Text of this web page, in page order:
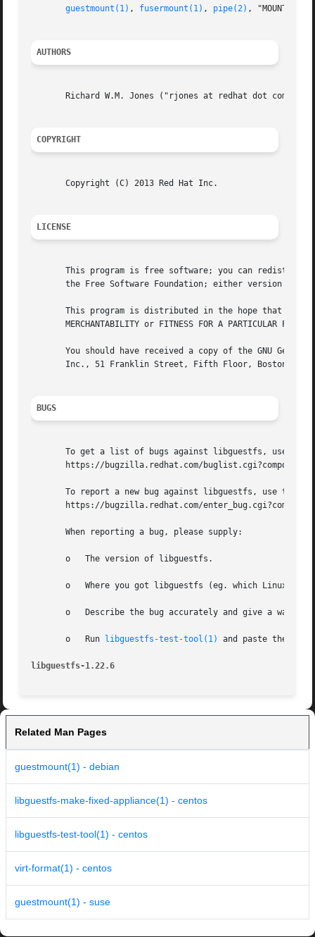
guestmount(1) , fusermount(1) , pipe(2) , "MOUNT
AUTHORS
       Richard W.M. Jones ("rjones at redhat dot com")
COPYRIGHT
       Copyright (C) 2013 Red Hat Inc.
LICENSE
This program is free software; you can
the Free Software Foundation; either version 2 of
This program is distributed in the hope that it
MERCHANTABILITY or FITNESS FOR A PARTICULAR
You should have received a copy of the GNU
Inc., 51 Franklin Street, Fifth Floor, Boston, MA
BUGS
To get a list of bugs against libguestfs, use this
https://bugzilla.redhat.com/
To report a new bug against libguestfs, use this
https://bugzilla.redhat.com/
       When reporting a bug, please supply:
       o   The version of libguestfs.
o   Where you got libguestfs (eg. which Linux
o   Describe the bug accurately and give a way to
       o   Run
libguestfs-test-tool(1) and paste the
libguestfs-1.22.6
Related Man Pages
guestmount(1) - debian
libguestfs-make-fixed-appliance(1) - centos
libguestfs-test-tool(1) - centos
virt-format(1) - centos
guestmount(1) - suse